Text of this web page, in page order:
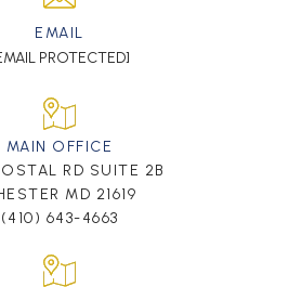
EMAIL
PROTECTED]
MAIN OFFICE
RD SUITE 2B
MD 21619
(410) 643-4663